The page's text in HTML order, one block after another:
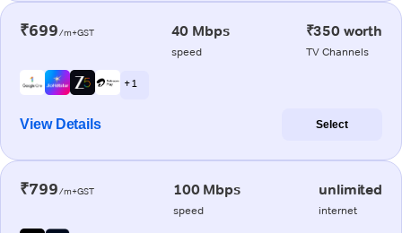
₹699/m+GST 40 Mbps
speed
₹350 worth
TV Channels
+ 1
View Details Select
₹799/m+GST 100 Mbps
speed
unlimited
internet